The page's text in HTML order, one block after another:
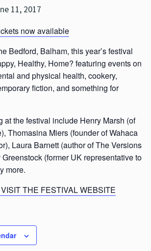
11, 2017
now available
Bedford, Balham, this year’s festival
Healthy, Home? featuring events on
and physical health, cookery,
fiction, and something for
at the festival include Henry Marsh (of
Thomasina Miers (founder of Wahaca
Laura Barnett (author of The Versions
(former UK representative to
more.
THE FESTIVAL WEBSITE